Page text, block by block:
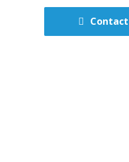
Contact